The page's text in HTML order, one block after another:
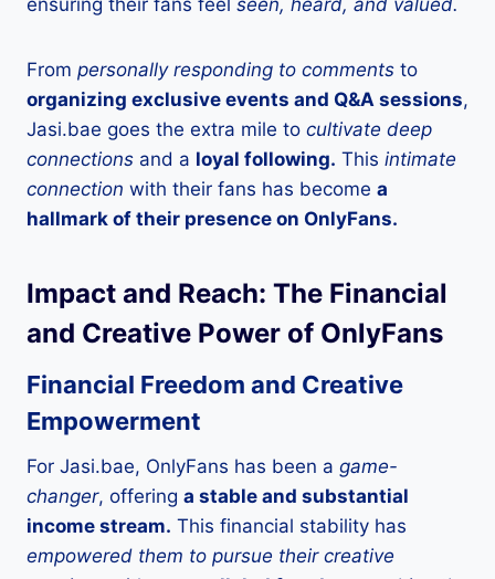
From personally responding to comments to
organizing exclusive events and Q&A sessions,
Jasi.bae goes the extra mile to cultivate deep
connections and a loyal following. This intimate
connection with their fans has become a
hallmark of their presence on OnlyFans.
Impact and Reach: The Financial
and Creative Power of OnlyFans
Financial Freedom and Creative
Empowerment
For Jasi.bae, OnlyFans has been a game-
changer, offering a stable and substantial
income stream. This financial stability has
empowered them to pursue their creative